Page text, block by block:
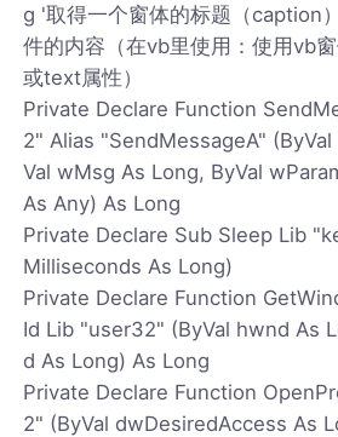
g '取得一个窗体的标题（caption
件的内容（在vb里使用：使用vb
或text属性）
Private Declare Function
2" Alias "SendMessageA"
Val wMsg As Long, ByVal
As Any) As Long
Private Declare Sub Sleep Lib
Milliseconds As Long)
Private Declare Function
Id Lib "user32" (ByVal hwnd As
d As Long) As Long
Private Declare Function
2" (ByVal dwDesiredAccess As